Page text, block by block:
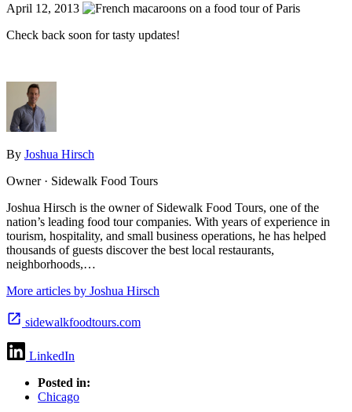
April 12, 2013
Check back soon for tasty updates!
By Joshua Hirsch
Owner · Sidewalk Food Tours
Joshua Hirsch is the owner of Sidewalk Food Tours, one of the
nation’s leading food tour companies. With years of experience in
tourism, hospitality, and small business operations, he has helped
thousands of guests discover the best local restaurants,
neighborhoods,…
More articles by Joshua Hirsch
sidewalkfoodtours.com
LinkedIn
Posted in:
Chicago